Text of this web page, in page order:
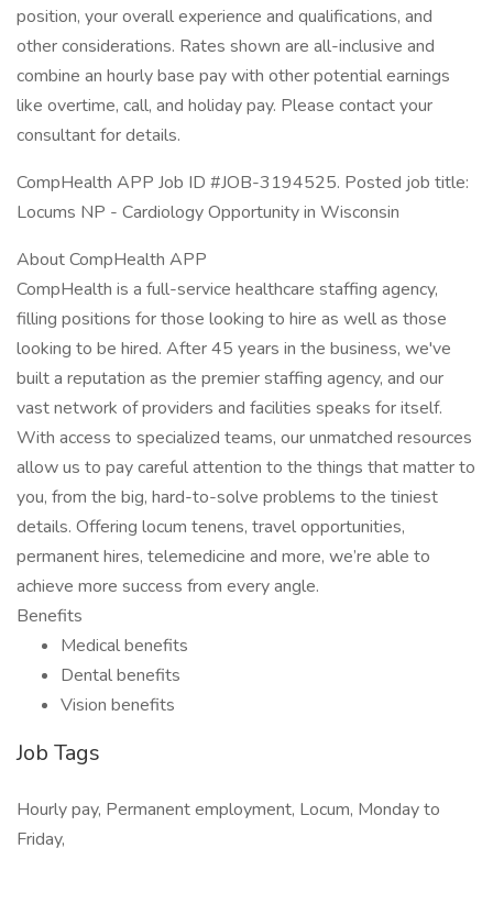
position, your overall experience and qualifications, and
other considerations. Rates shown are all-inclusive and
combine an hourly base pay with other potential earnings
like overtime, call, and holiday pay. Please contact your
consultant for details.
CompHealth APP Job ID #JOB-3194525. Posted job title:
Locums NP - Cardiology Opportunity in Wisconsin
About CompHealth APP
CompHealth is a full-service healthcare staffing agency,
filling positions for those looking to hire as well as those
looking to be hired. After 45 years in the business, we've
built a reputation as the premier staffing agency, and our
vast network of providers and facilities speaks for itself.
With access to specialized teams, our unmatched resources
allow us to pay careful attention to the things that matter to
you, from the big, hard-to-solve problems to the tiniest
details. Offering locum tenens, travel opportunities,
permanent hires, telemedicine and more, we’re able to
achieve more success from every angle.
Benefits
Medical benefits
Dental benefits
Vision benefits
Job Tags
Hourly pay, Permanent employment, Locum, Monday to
Friday,